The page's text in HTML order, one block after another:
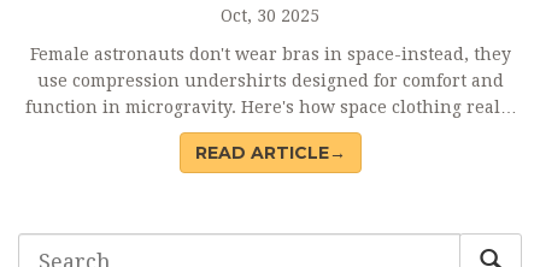
Oct, 30 2025
Female astronauts don't wear bras in space-instead, they
use compression undershirts designed for comfort and
function in microgravity. Here's how space clothing really
works.
READ ARTICLE→